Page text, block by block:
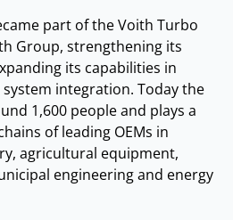
part of the Voith Turbo
Group, strengthening its
its capabilities in
integration. Today the
1,600 people and plays a
of leading OEMs in
agricultural equipment,
engineering and energy